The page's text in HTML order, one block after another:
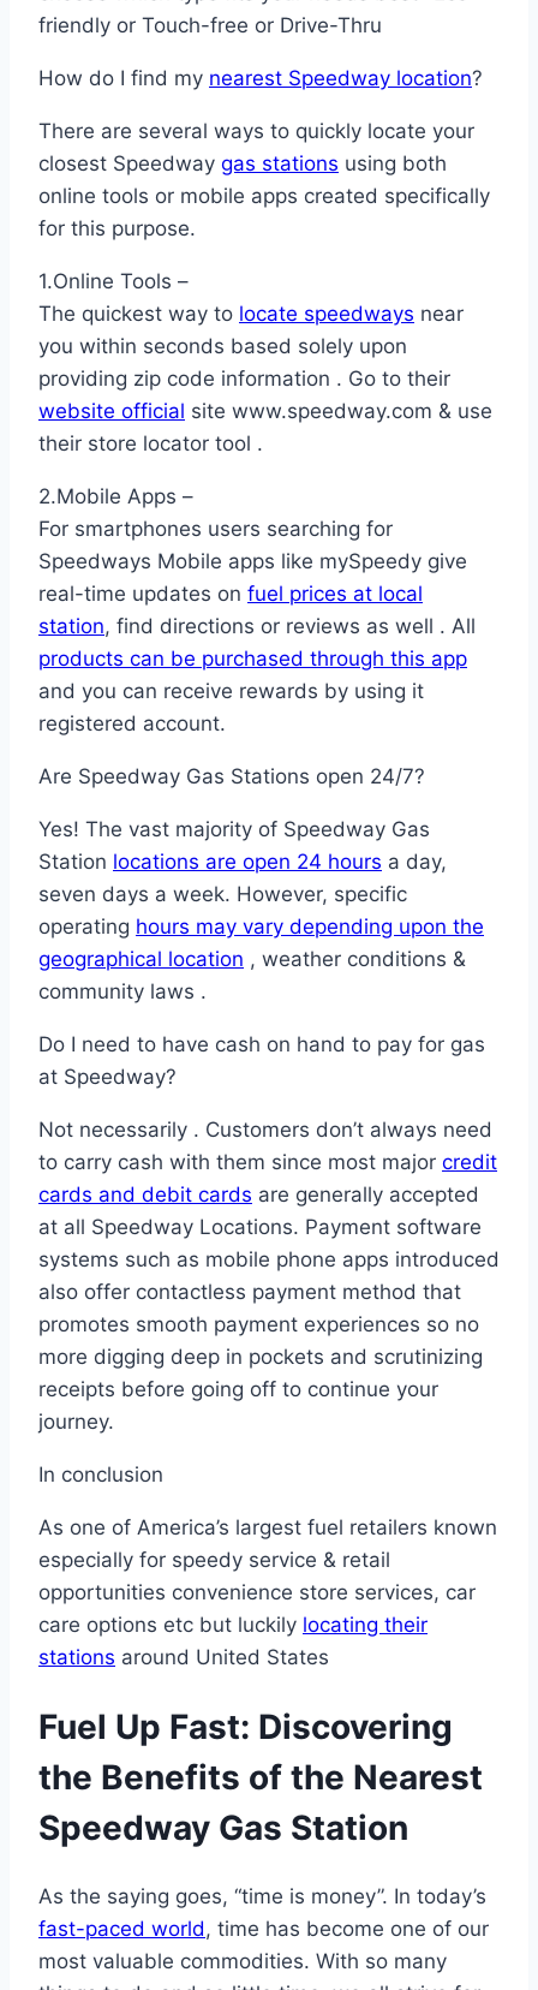
friendly or Touch-free or Drive-Thru
How do I find my nearest Speedway location?
There are several ways to quickly locate your
closest Speedway gas stations using both
online tools or mobile apps created specifically
for this purpose.
1.Online Tools –
The quickest way to locate speedways near
you within seconds based solely upon
providing zip code information . Go to their
website official site www.speedway.com & use
their store locator tool .
2.Mobile Apps –
For smartphones users searching for
Speedways Mobile apps like mySpeedy give
real-time updates on fuel prices at local
station, find directions or reviews as well . All
products can be purchased through this app
and you can receive rewards by using it
registered account.
Are Speedway Gas Stations open 24/7?
Yes! The vast majority of Speedway Gas
Station locations are open 24 hours a day,
seven days a week. However, specific
operating hours may vary depending upon the
geographical location , weather conditions &
community laws .
Do I need to have cash on hand to pay for gas
at Speedway?
Not necessarily . Customers don’t always need
to carry cash with them since most major credit
cards and debit cards are generally accepted
at all Speedway Locations. Payment software
systems such as mobile phone apps introduced
also offer contactless payment method that
promotes smooth payment experiences so no
more digging deep in pockets and scrutinizing
receipts before going off to continue your
journey.
In conclusion
As one of America’s largest fuel retailers known
especially for speedy service & retail
opportunities convenience store services, car
care options etc but luckily locating their
stations around United States
Fuel Up Fast: Discovering
the Benefits of the Nearest
Speedway Gas Station
As the saying goes, “time is money”. In today’s
fast-paced world, time has become one of our
most valuable commodities. With so many